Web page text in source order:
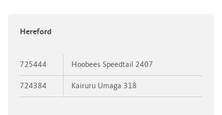
Hereford
725444 Hoobees Speedtail 2407
724384 Kairuru Umaga 318